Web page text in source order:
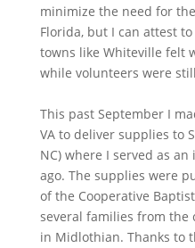
minimize the need for
Florida, but I can attest
towns like Whiteville felt
while volunteers were
This past September I
VA to deliver supplies to
NC) where I served as
ago. The supplies were
of the Cooperative
several families from
in Midlothian. Thanks to